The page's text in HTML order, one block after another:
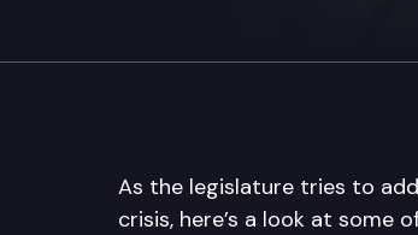
As the legislature tries to
crisis, here’s a look at some